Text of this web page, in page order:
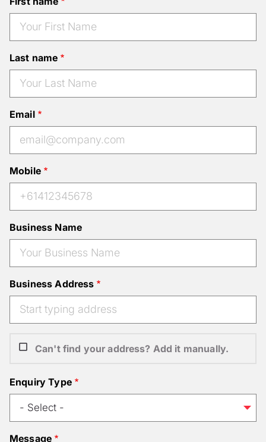
Last name
Email
Mobile
Business Name
Business Address
Can't find your address? Add it manually.
Enquiry Type
Message